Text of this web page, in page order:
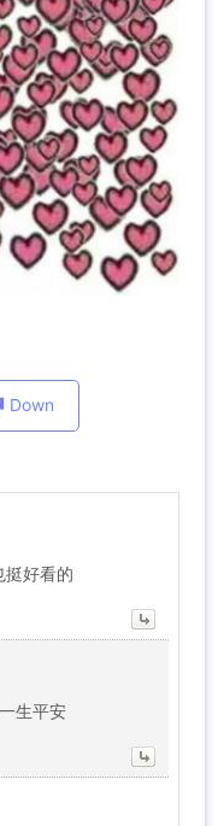
Down
挺好看的
生平安